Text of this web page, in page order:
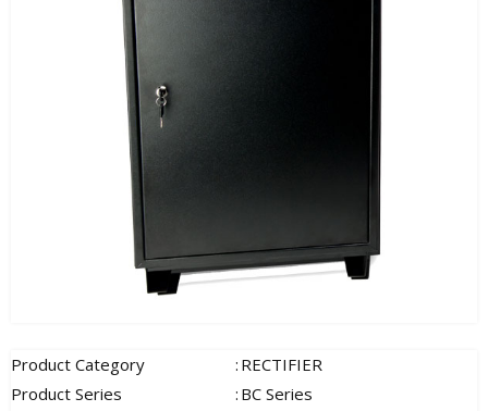
Product Category : RECTIFIER
Product Series
: BC Series